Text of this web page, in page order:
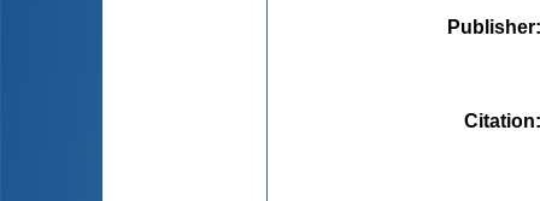
Publisher
Citation